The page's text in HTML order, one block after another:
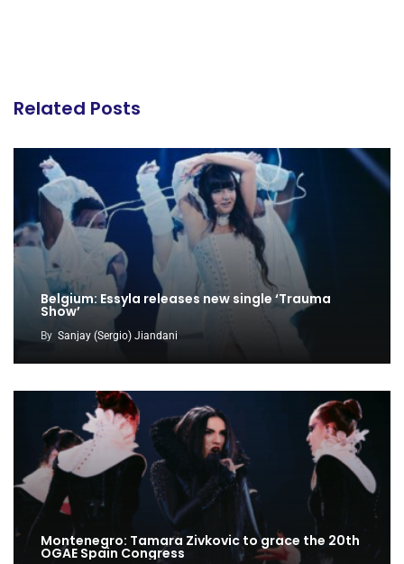
Related Posts
Belgium: Essyla releases new single ‘Trauma
Show’
By Sanjay (Sergio) Jiandani
Montenegro: Tamara Zivkovic to grace the 20th
OGAE Spain Congress